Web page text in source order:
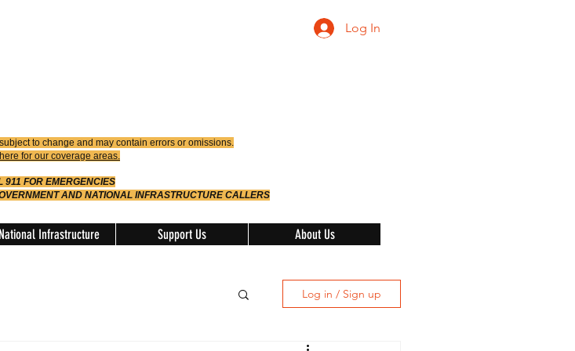
Log In
to change and may contain errors or omissions.
for our coverage areas.
911 FOR EMERGENCIES
AND NATIONAL INFRASTRUCTURE CALLERS
National Infrastructure Support Us About Us
Log in / Sign up